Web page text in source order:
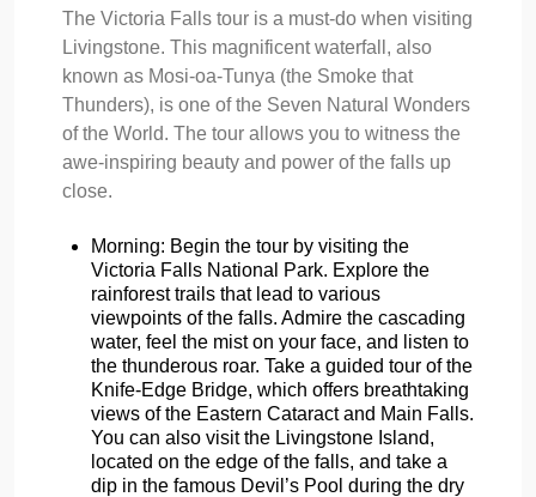
The Victoria Falls tour is a must-do when visiting
Livingstone. This magnificent waterfall, also
known as Mosi-oa-Tunya (the Smoke that
Thunders), is one of the Seven Natural Wonders
of the World. The tour allows you to witness the
awe-inspiring beauty and power of the falls up
close.
Morning: Begin the tour by visiting the
Victoria Falls National Park. Explore the
rainforest trails that lead to various
viewpoints of the falls. Admire the cascading
water, feel the mist on your face, and listen to
the thunderous roar. Take a guided tour of the
Knife-Edge Bridge, which offers breathtaking
views of the Eastern Cataract and Main Falls.
You can also visit the Livingstone Island,
located on the edge of the falls, and take a
dip in the famous Devil’s Pool during the dry